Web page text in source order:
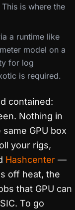
is where the
a runtime like
model on a
for log
is required.
contained:
Nothing in
GPU box
your rigs,
Hashcenter —
off heat, the
that GPU can
To go